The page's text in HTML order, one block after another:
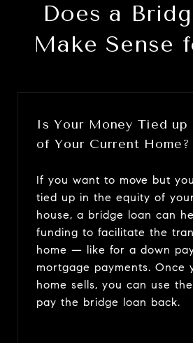
Does a
Make Sense
Is Your Money Tied
of Your Current Home?
If you want to move but
tied up in the equity of
house, a bridge loan can
funding to facilitate the
home — like for a down
mortgage payments. Once
home sells, you can use
pay the bridge loan back.